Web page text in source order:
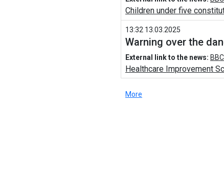
Children under five
13:32 13.03.2025
Warning over the
External link to the news:
Healthcare Improvement
More